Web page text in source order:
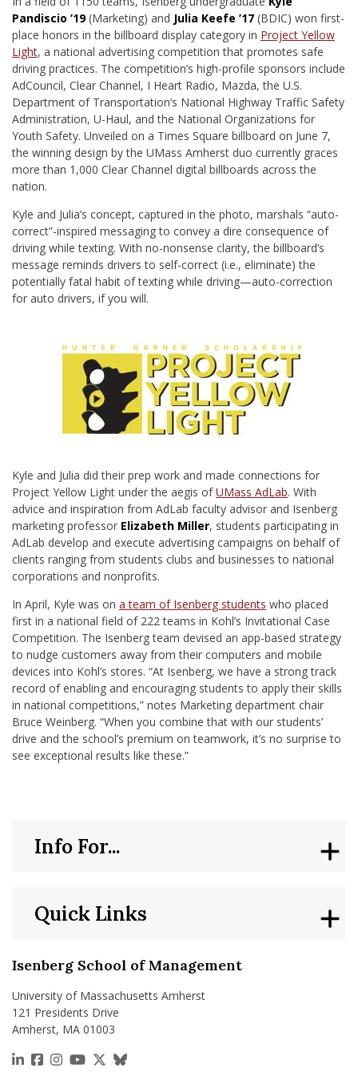
Pandiscio ’19(Marketing) and Julia Keefe ’17 (BDIC) won first-
place honors in the billboard display category in Project Yellow
Light, a national advertising competition that promotes safe
driving practices. The competition’s high-profile sponsors include
AdCouncil, Clear Channel, I Heart Radio, Mazda, the U.S.
Department of Transportation’s National Highway Traffic Safety
Administration, U-Haul, and the National Organizations for
Youth Safety. Unveiled on a Times Square billboard on June 7,
the winning design by the UMass Amherst duo currently graces
more than 1,000 Clear Channel digital billboards across the
nation.
Kyle and Julia’s concept, captured in the photo, marshals “auto-
correct”-inspired messaging to convey a dire consequence of
driving while texting. With no-nonsense clarity, the billboard’s
message reminds drivers to self-correct (i.e., eliminate) the
potentially fatal habit of texting while driving—auto-correction
for auto drivers, if you will.
Kyle and Julia did their prep work and made connections for
Project Yellow Light under the aegis ofUMass AdLab. With
advice and inspiration from AdLab faculty advisor and Isenberg
marketing professor Elizabeth Miller, students participating in
AdLab develop and execute advertising campaigns on behalf of
clients ranging from students clubs and businesses to national
corporations and nonprofits.
In April, Kyle was on a team of Isenberg students who placed
first in a national field of 222 teams in Kohl’s Invitational Case
Competition. The Isenberg team devised an app-based strategy
to nudge customers away from their computers and mobile
devices into Kohl’s stores. “At Isenberg, we have a strong track
record of enabling and encouraging students to apply their skills
in national competitions,” notes Marketing department chair
Bruce Weinberg. “When you combine that with our students’
drive and the school’s premium on teamwork, it’s no surprise to
see exceptional results like these.”
Isenberg School of Management
University of Massachusetts Amherst
121 Presidents Drive
Amherst, MA 01003
https://www.linkedin.com/school/isenberg-school-
https://www.facebook.com/isenbergumass
https://www.instagram.com/isenbergumass
https://www.youtube.com/IsenbergUMass
https://x.com/Isenbergumass
https://bsky.app/profile/
Quick Links
Info For...